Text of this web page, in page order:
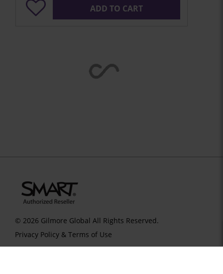
ADD TO CART
© 2026 Gilmore Global All Rights Reserved.
Privacy Policy & Terms of Use